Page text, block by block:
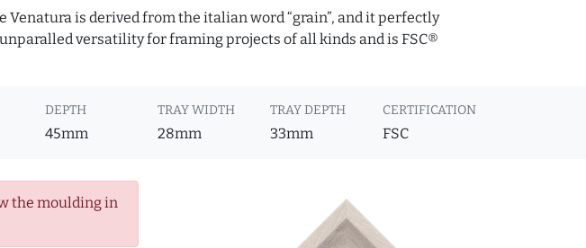
is derived from the italian word “grain”, and it perfectly
versatility for framing projects of all kinds and is FSC®
DEPTH
45mm
TRAY WIDTH
28mm
TRAY DEPTH
33mm
CERTIFICATION
FSC
the moulding in